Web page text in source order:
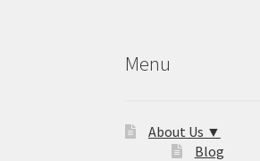
Menu
About Us ▼
Blog